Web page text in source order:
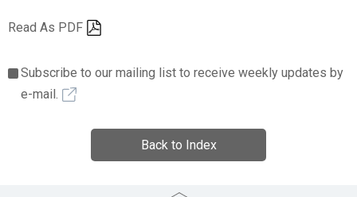
Read As PDF
Subscribe to our mailing list to receive weekly updates by
e-mail.
Back to Index